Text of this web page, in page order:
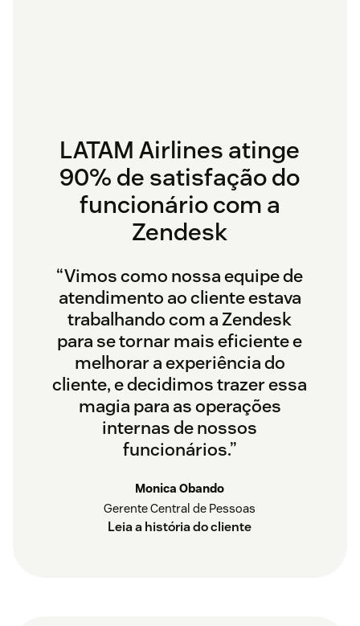
LATAM Airlines atinge
90% de satisfação do
funcionário com a
Zendesk
“Vimos como nossa equipe de
atendimento ao cliente estava
trabalhando com a Zendesk
para se tornar mais eficiente e
melhorar a experiência do
cliente, e decidimos trazer essa
magia para as operações
internas de nossos
funcionários.”
Monica Obando
Gerente Central de Pessoas
Leia a história do cliente